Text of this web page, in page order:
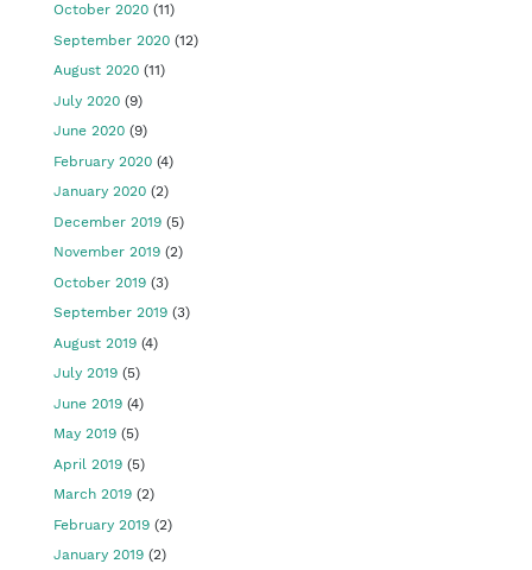
October 2020 (11)
September 2020 (12)
August 2020 (11)
July 2020 (9)
June 2020 (9)
February 2020 (4)
January 2020 (2)
December 2019 (5)
November 2019 (2)
October 2019 (3)
September 2019 (3)
August 2019 (4)
July 2019 (5)
June 2019 (4)
May 2019 (5)
April 2019 (5)
March 2019 (2)
February 2019 (2)
January 2019 (2)